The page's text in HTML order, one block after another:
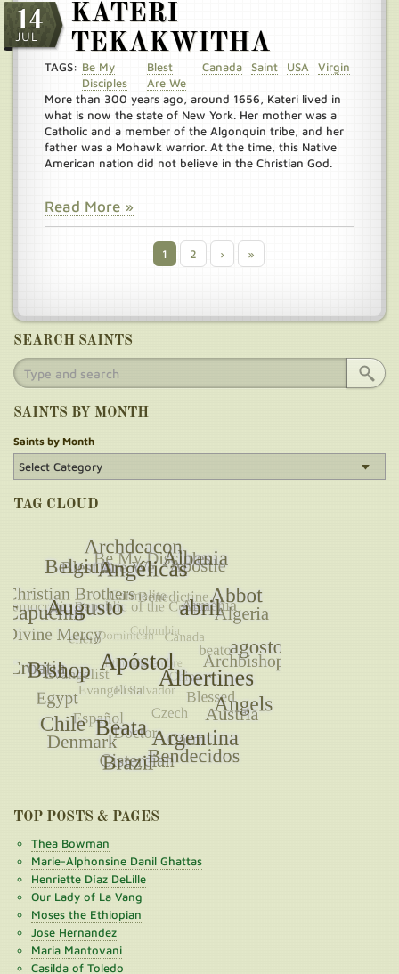
14
JUL
KATERI
TEKAKWITHA
TAGS: Be My
Disciples
Blest
Are We
Canada Saint USA Virgin
More than 300 years ago, around 1656, Kateri lived in
what is now the state of New York. Her mother was a
Catholic and a member of the Algonquin tribe, and her
father was a Mohawk warrior. At the time, this Native
American nation did not believe in the Christian God.
Read More »
Current
page
1 Page
2
Next
page
›
Last
page
»
SEARCH SAINTS
SAINTS BY MONTH
Saints by Month
TAG CLOUD
TOP POSTS & PAGES
Thea Bowman
Marie-Alphonsine Danil Ghattas
Henriette Díaz DeLille
Our Lady of La Vang
Moses the Ethiopian
Jose Hernandez
Maria Mantovani
Casilda of Toledo